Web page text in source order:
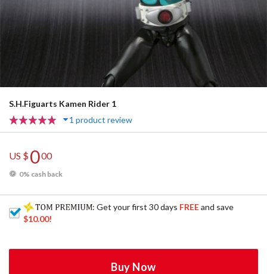
S.H.Figuarts Kamen Rider 1
1 product review
US $000
0% cash back
: Get your first 30 days FREEand save
$10.00!
Buy Now